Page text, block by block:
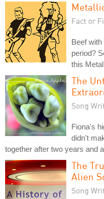
Fact or
Beef
period?
this
The
Song
Fiona's
didn't
together after two years and
The
Alien
Song